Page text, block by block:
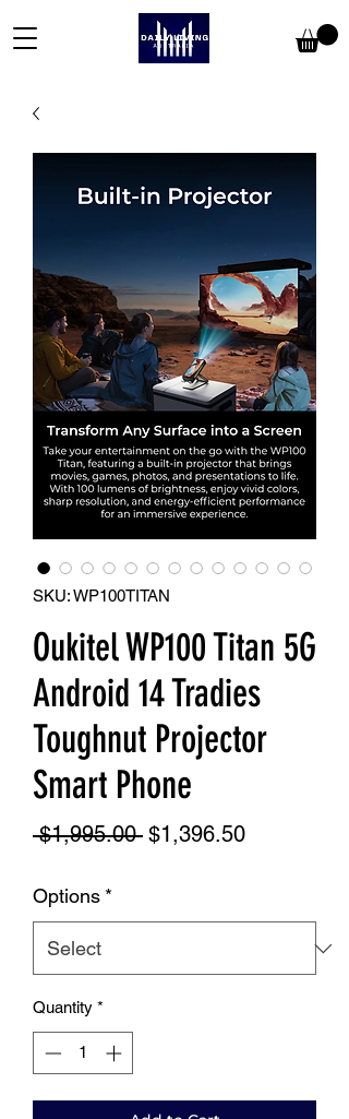
SKU: WP100TITAN
Oukitel WP100 Titan 5G
Android 14 Tradies
Toughnut Projector
Smart Phone
$1,995.00 Regular
$1,396.50Sale
Options *
Quantity *